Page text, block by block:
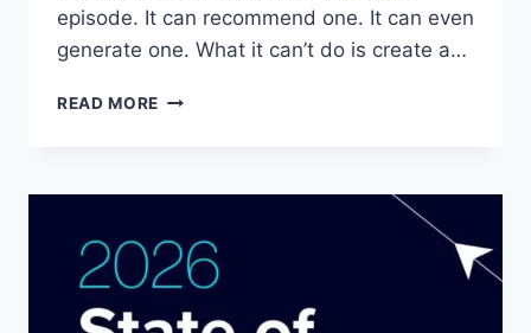
episode. It can recommend one. It can even
generate one. What it can’t do is create a…
READ MORE HOW
BUILD
TRUST
IN
AI